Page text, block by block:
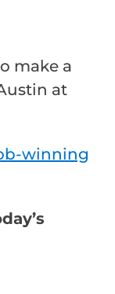
make a
at
winning